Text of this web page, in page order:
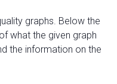
graphs. Below the
what the given graph
the information on the